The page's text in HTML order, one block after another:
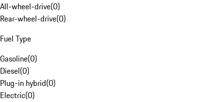
All-wheel-drive(0)
Rear-wheel-drive(0)
Fuel Type
Gasoline(0)
Diesel(0)
Plug-in hybrid(0)
Electric(0)